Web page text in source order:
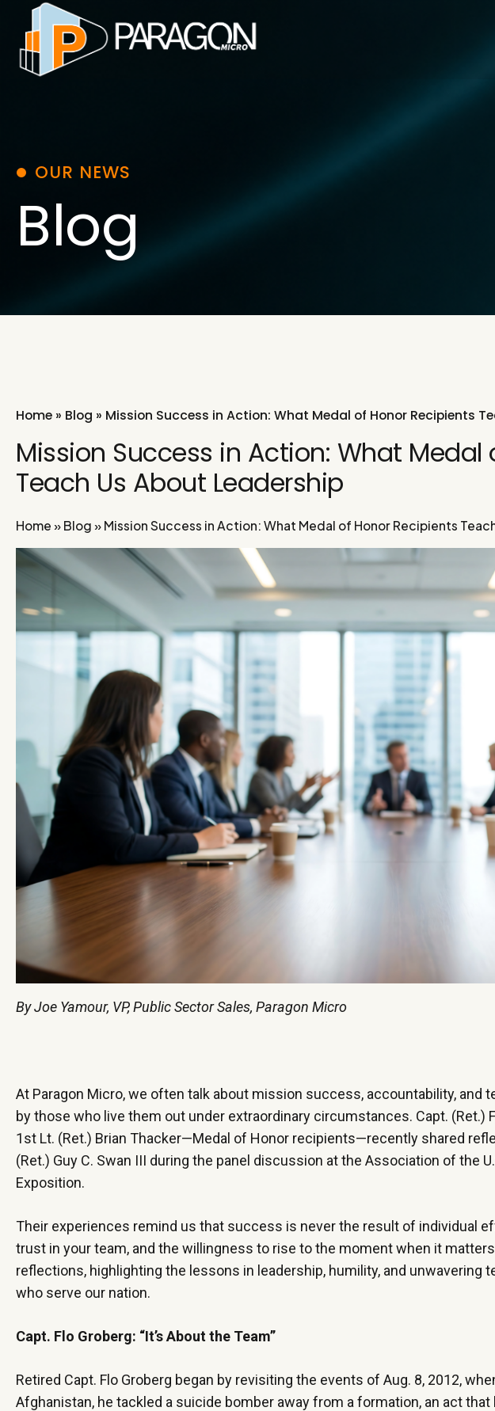
content
OUR NEWS
Blog
Home » Blog » Mission Success in Action: What Medal of Honor Recipients
Mission Success in Action: What Medal
Teach Us About Leadership
Home » Blog » Mission Success in Action: What Medal of Honor Recipients
By Joe Yamour, VP, Public Sector Sales, Paragon Micro
At Paragon Micro, we often talk about mission success, accountability, and
by those who live them out under extraordinary circumstances. Capt. (Ret.)
1st Lt. (Ret.) Brian Thacker—Medal of Honor recipients—recently shared
(Ret.) Guy C. Swan III during the panel discussion at the Association of the
Exposition.
Their experiences remind us that success is never the result of individual
trust in your team, and the willingness to rise to the moment when it
reflections, highlighting the lessons in leadership, humility, and
who serve our nation.
Capt. Flo Groberg: “It’s About the Team”
Retired Capt. Flo Groberg began by revisiting the events of Aug. 8, 2012,
Afghanistan, he tackled a suicide bomber away from a formation, an act